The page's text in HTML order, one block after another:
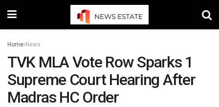
Home News
TVK MLA Vote Row Sparks 1
Supreme Court Hearing After
Madras HC Order